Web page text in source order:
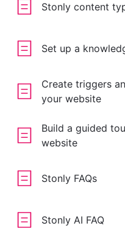
Stonly content
Set up a
Create triggers
your website
Build a guided
website
Stonly FAQs
Stonly AI FAQ